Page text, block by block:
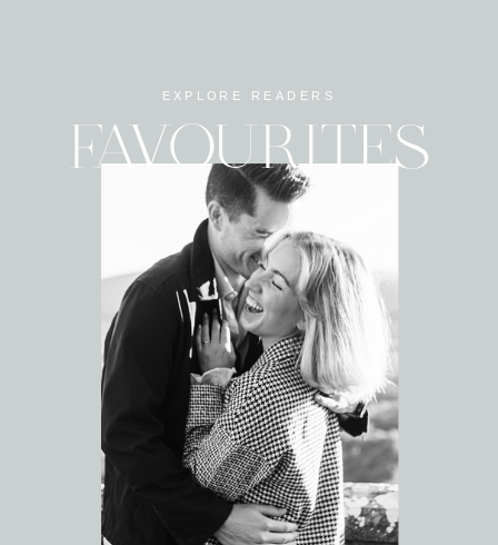
FAVOURITES
EXPLORE READERS